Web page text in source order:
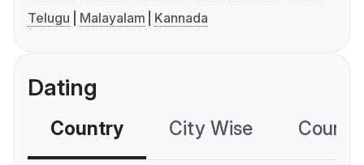
Telugu
Malayalam Kannada
Dating
Country City Wise